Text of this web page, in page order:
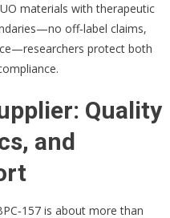
materials with therapeutic
off‑label claims,
protect both
Quality
and
is about more than